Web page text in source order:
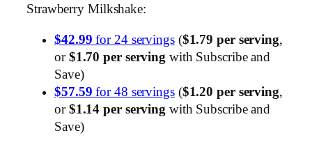
Strawberry Milkshake:
$42.99 for 24 servings($1.79 per serving,
or $1.70 per serving with Subscribe and
Save)
$57.59 for 48 servings($1.20 per serving,
or $1.14 per serving with Subscribe and
Save)